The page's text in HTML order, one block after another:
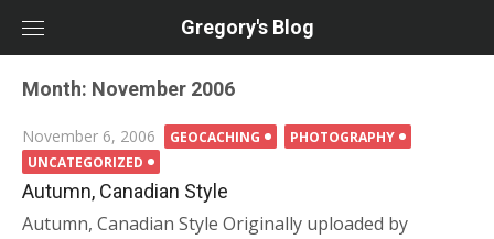
Gregory's Blog
Month: November 2006
Posted
on
November 6, 2006 GEOCACHING
PHOTOGRAPHY
UNCATEGORIZED
Autumn, Canadian Style
Autumn, Canadian Style Originally uploaded by